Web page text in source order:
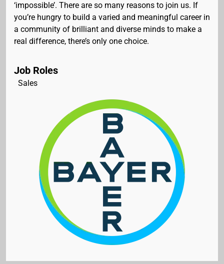
‘impossible’. There are so many reasons to join us. If
you’re hungry to build a varied and meaningful career in
a community of brilliant and diverse minds to make a
real difference, there’s only one choice.
Job Roles
Sales